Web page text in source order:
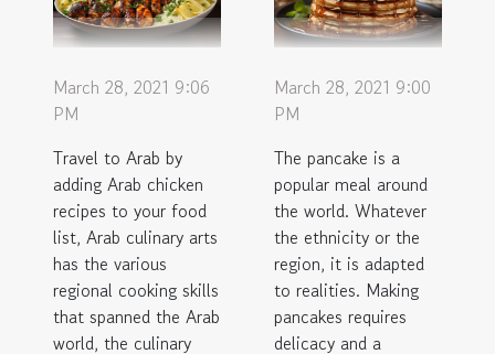
March 28, 2021 9:06
PM
Travel to Arab by
adding Arab chicken
recipes to your food
list, Arab culinary arts
has the various
regional cooking skills
that spanned the Arab
world, the culinary
March 28, 2021 9:00
PM
The pancake is a
popular meal around
the world. Whatever
the ethnicity or the
region, it is adapted
to realities. Making
pancakes requires
delicacy and a